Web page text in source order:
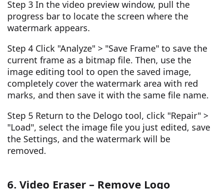
Step 3 In the video preview window, pull the
progress bar to locate the screen where the
watermark appears.
Step 4 Click "Analyze" > "Save Frame" to save the
current frame as a bitmap file. Then, use the
image editing tool to open the saved image,
completely cover the watermark area with red
marks, and then save it with the same file name.
Step 5 Return to the Delogo tool, click "Repair" >
"Load", select the image file you just edited, save
the Settings, and the watermark will be
removed.
6. Video Eraser – Remove Logo